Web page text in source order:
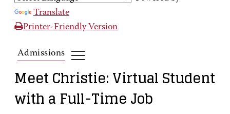
Translate
Printer-Friendly Version
Admissions
Meet Christie: Virtual Student
with a Full-Time Job